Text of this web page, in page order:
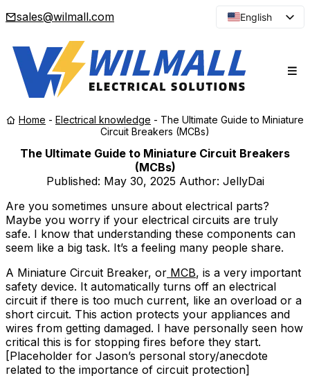
sales@wilmall.com
English
Spanish
Japanese
Home - Electrical knowledge - The Ultimate Guide to Miniature
Circuit Breakers (MCBs)
The Ultimate Guide to Miniature Circuit Breakers
(MCBs)
Published: May 30, 2025 Author: JellyDai
Are you sometimes unsure about electrical parts?
Maybe you worry if your electrical circuits are truly
safe. I know that understanding these components can
seem like a big task. It’s a feeling many people share.
A Miniature Circuit Breaker, or MCB, is a very important
safety device. It automatically turns off an electrical
circuit if there is too much current, like an overload or a
short circuit. This action protects your appliances and
wires from getting damaged. I have personally seen how
critical this is for stopping fires before they start.
[Placeholder for Jason’s personal story/anecdote
related to the importance of circuit protection]